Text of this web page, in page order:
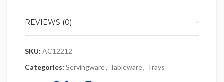
REVIEWS (0)
SKU: AC12212
Categories: Servingware, Tableware, Trays